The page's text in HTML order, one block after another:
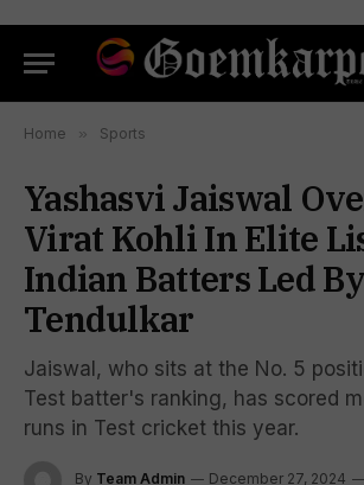
Home » Sports
Yashasvi Jaiswal
Virat Kohli In Elite
Indian Batters Led
Tendulkar
Jaiswal, who sits at the No. 5
Test batter's ranking, has scored
runs in Test cricket this year.
By Team Admin December 27, 2024